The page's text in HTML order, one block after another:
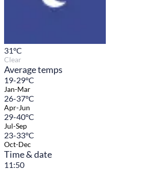
31°C
Clear
Average temps
19-29°C
Jan-Mar
26-37°C
Apr-Jun
29-40°C
Jul-Sep
23-33°C
Oct-Dec
Time & date
11:50